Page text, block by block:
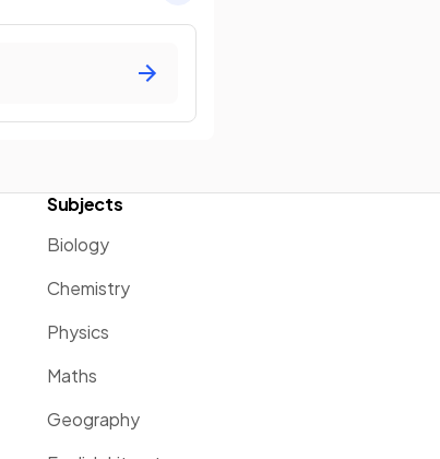
Subjects
Biology
Chemistry
Physics
Maths
Geography